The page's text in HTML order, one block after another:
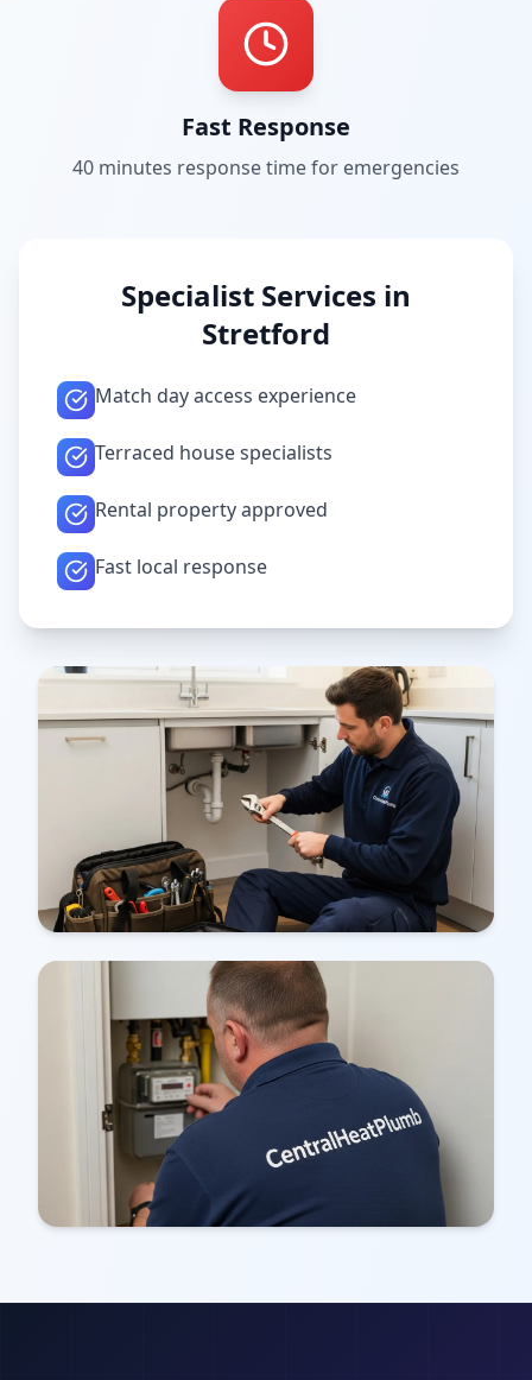
Fast Response
40 minutes response time for emergencies
Specialist Services in
Stretford
Match day access experience
Terraced house specialists
Rental property approved
Fast local response